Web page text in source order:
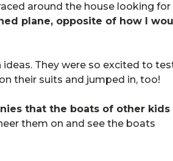
around the house looking for
plane, opposite of how I
They were so excited to
their suits and jumped in, too!
that the boats of other kids
them on and see the boats